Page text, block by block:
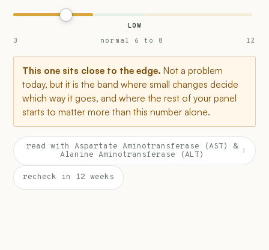
LOW
3
normal 6 to 8 12
This one sits close to the edge. Not a problem
today, but it is the band where small changes decide
which way it goes, and where the rest of your panel
starts to matter more than this number alone.
read with Aspartate Aminotransferase (AST) &
Alanine Aminotransferase (ALT)
›
recheck in 12 weeks